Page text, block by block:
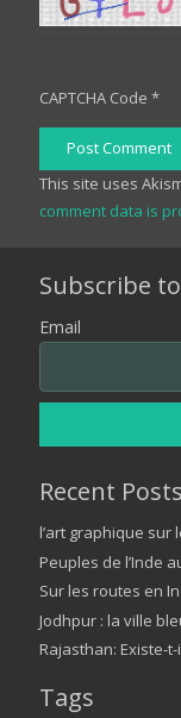
CAPTCHA Code *
Post Comment
This site uses
comment data is
Subscribe
Email
Recent Posts
l’art graphique sur
Peuples de l’Inde
Sur les routes en
Jodhpur : la ville
Rajasthan: Existe-
Tags